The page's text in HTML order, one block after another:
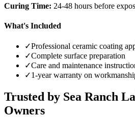
Curing Time: 24-48 hours before
What's Included
✓Professional ceramic coating
✓Complete surface preparation
✓Care and maintenance
✓1-year warranty on
Trusted by Sea Ranch
Owners